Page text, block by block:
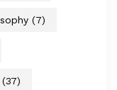
(7)
(37)